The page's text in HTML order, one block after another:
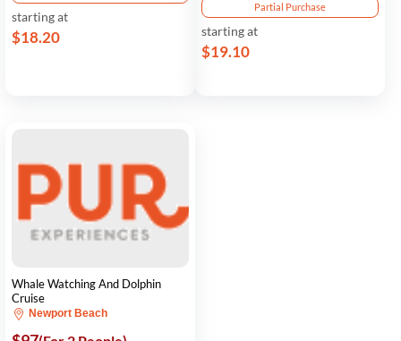
starting at
$18.20
Partial Purchase
starting at
$19.10
Whale Watching And Dolphin
Cruise
Newport Beach